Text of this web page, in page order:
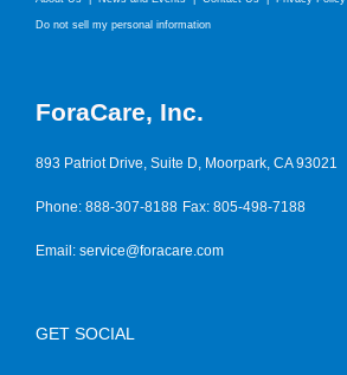
Do not sell my personal information
ForaCare, Inc.
893 Patriot Drive, Suite D, Moorpark, CA 93021
Phone: 888-307-8188 Fax: 805-498-7188
Email: service@foracare.com
GET SOCIAL